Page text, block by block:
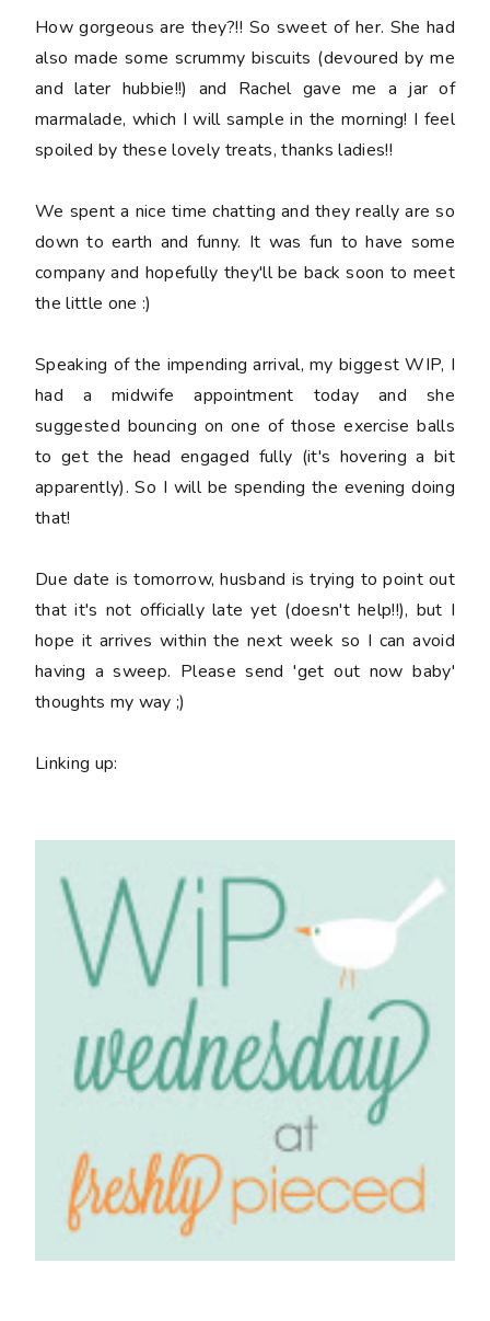
How gorgeous are they?!! So sweet of her. She had
also made some scrummy biscuits (devoured by me
and later hubbie!!) and Rachel gave me a jar of
marmalade, which I will sample in the morning! I feel
spoiled by these lovely treats, thanks ladies!!
We spent a nice time chatting and they really are so
down to earth and funny. It was fun to have some
company and hopefully they'll be back soon to meet
the little one :)
Speaking of the impending arrival, my biggest WIP, I
had a midwife appointment today and she
suggested bouncing on one of those exercise balls
to get the head engaged fully (it's hovering a bit
apparently). So I will be spending the evening doing
that!
Due date is tomorrow, husband is trying to point out
that it's not officially late yet (doesn't help!!), but I
hope it arrives within the next week so I can avoid
having a sweep. Please send 'get out now baby'
thoughts my way ;)
Linking up: